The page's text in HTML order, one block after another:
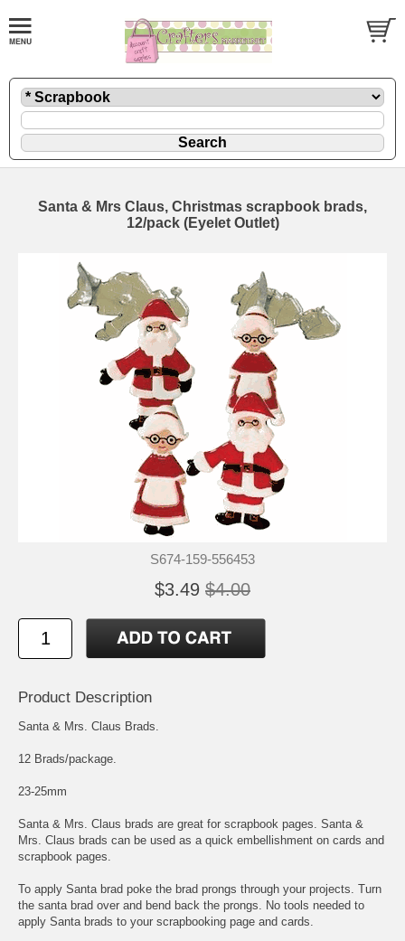
Santa & Mrs Claus, Christmas scrapbook brads,
12/pack (Eyelet Outlet)
S674-159-556453
$3.49 $4.00
Product Description
Santa & Mrs. Claus Brads.
12 Brads/package.
23-25mm
Santa & Mrs. Claus brads are great for scrapbook pages. Santa &
Mrs. Claus brads can be used as a quick embellishment on cards and
scrapbook pages.
To apply Santa brad poke the brad prongs through your projects. Turn
the santa brad over and bend back the prongs. No tools needed to
apply Santa brads to your scrapbooking page and cards.